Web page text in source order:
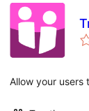
Allow your users